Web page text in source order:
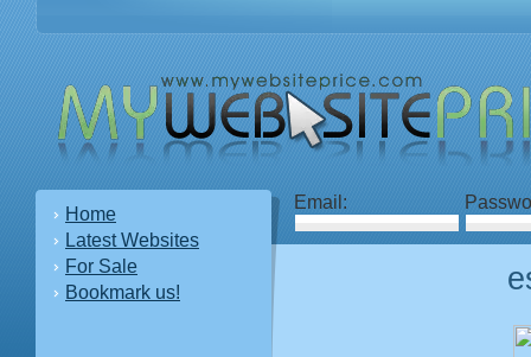
Home
Latest Websites
For Sale
Bookmark us!
Email: